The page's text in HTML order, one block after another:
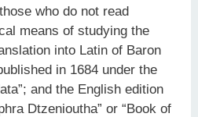
who do not read
means of studying the
into Latin of Baron
in 1684 under the
and the English edition
Dtzenioutha” or “Book of